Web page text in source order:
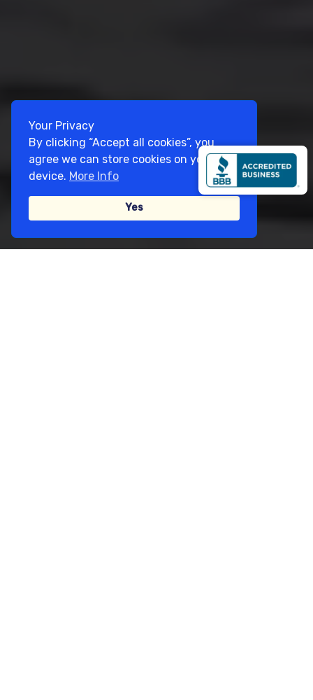
Your Privacy
By clicking “Accept all cookies”, you
agree we can store cookies on your
device. More Info
Yes